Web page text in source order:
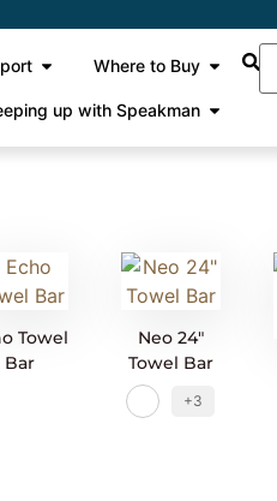
Where to Buy
up with Speakman
Towel
Bar
Neo 24″
Towel Bar
+3